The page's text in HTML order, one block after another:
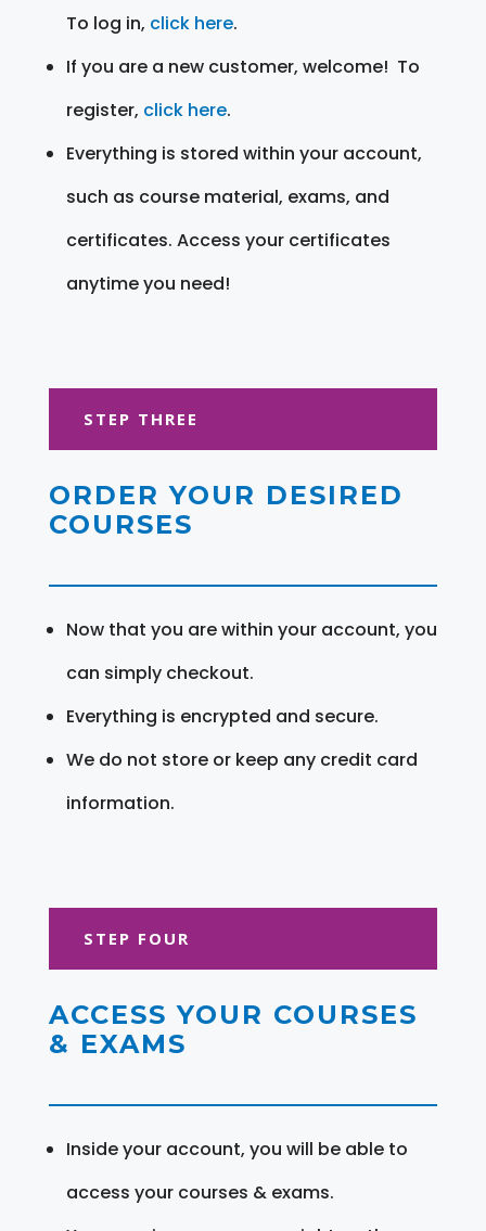
To log in, click here.
If you are a new customer, welcome! To
register, click here.
Everything is stored within your account,
such as course material, exams, and
certificates. Access your certificates
anytime you need!
STEP THREE
ORDER YOUR DESIRED
COURSES
Now that you are within your account, you
can simply checkout.
Everything is encrypted and secure.
We do not store or keep any credit card
information.
STEP FOUR
ACCESS YOUR COURSES
& EXAMS
Inside your account, you will be able to
access your courses & exams.